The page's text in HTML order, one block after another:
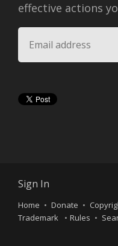
effective actions
Sign In
Home Donate
Trademark
Rules